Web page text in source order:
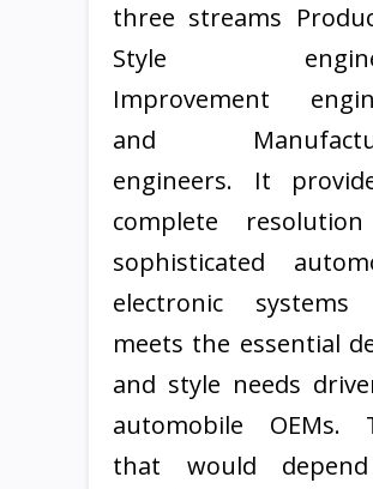
three streams
Style
Improvement
and
engineers. It
complete
sophisticated
electronic systems
meets the essential
and style needs
automobile OEMs.
that would